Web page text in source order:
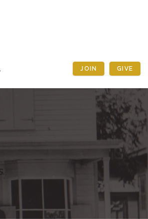
JOIN GIVE